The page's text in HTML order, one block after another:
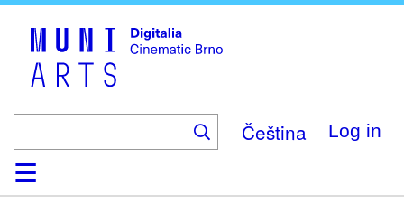
Čeština Log in
HomeCollection
Browse
AboutHelpContactDigitalia